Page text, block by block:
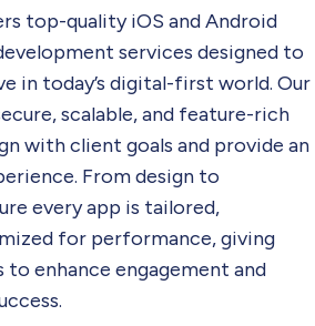
top-quality iOS and Android
services designed to
in today’s digital-first world. Our
scalable, and feature-rich
with client goals and provide an
From design to
every app is tailored,
for performance, giving
enhance engagement and